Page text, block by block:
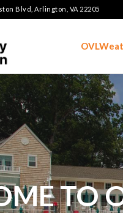
Blvd, Arlington, VA 22205
TO